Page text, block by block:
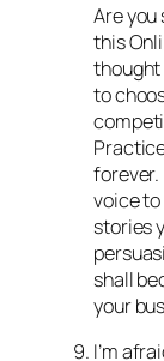
Are
this
thought
to
forever.
voice
stories
shall
your
I’m